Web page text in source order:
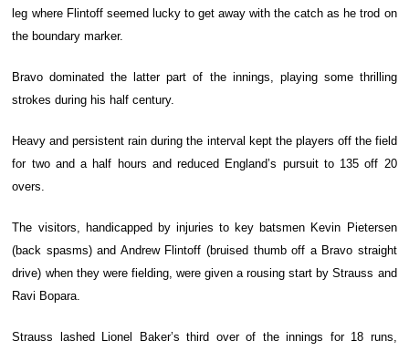
leg where Flintoff seemed lucky to get away with the catch as he trod on
the boundary marker.
Bravo dominated the latter part of the innings, playing some thrilling
strokes during his half century.
Heavy and persistent rain during the interval kept the players off the field
for two and a half hours and reduced England’s pursuit to 135 off 20
overs.
The visitors, handicapped by injuries to key batsmen Kevin Pietersen
(back spasms) and Andrew Flintoff (bruised thumb off a Bravo straight
drive) when they were fielding, were given a rousing start by Strauss and
Ravi Bopara.
Strauss lashed Lionel Baker’s third over of the innings for 18 runs,